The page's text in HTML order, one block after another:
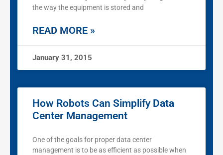
the way the equipment is stored and
READ MORE »
January 31, 2015
How Robots Can Simplify Data
Center Management
One of the goals for proper data center
management is to be as efficient as possible when